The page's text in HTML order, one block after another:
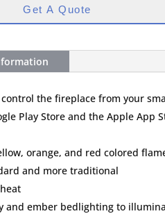
Get A Quote
the fireplace from your
Play Store and the Apple App
orange, and red colored
and more traditional
and ember bedlighting to